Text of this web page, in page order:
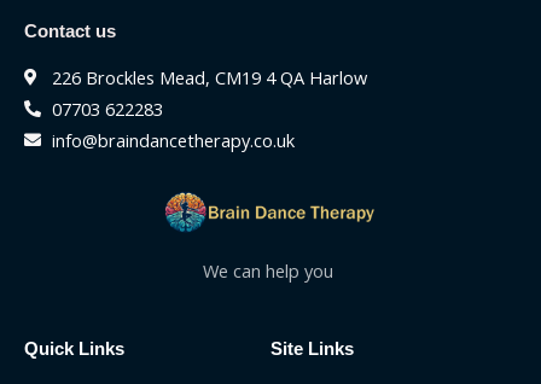
Contact us
226 Brockles Mead, CM19 4 QA Harlow
07703 622283
info@braindancetherapy.co.uk
We can help you
Quick Links Site Links